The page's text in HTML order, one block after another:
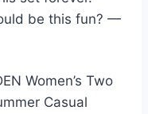
be this fun? —
Women’s Two
Casual